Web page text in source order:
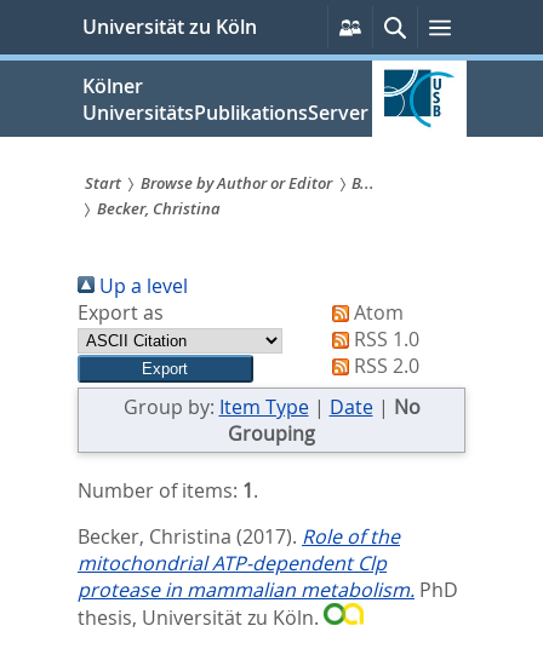
springen
Universität zu Köln
Persönliche
Services
SucheMenü
Kölner
UniversitätsPublikationsServer
Sie
sind
hier:
Start Browse by Author or Editor
B...
Becker, Christina
Up a level
Export as
Atom
RSS 1.0
RSS 2.0
Group by: Item Type| Date| No
Grouping
Number of items: 1.
Becker, Christina (2017). Role of the
mitochondrial ATP-dependent Clp
protease in mammalian metabolism. PhD
thesis, Universität zu Köln.